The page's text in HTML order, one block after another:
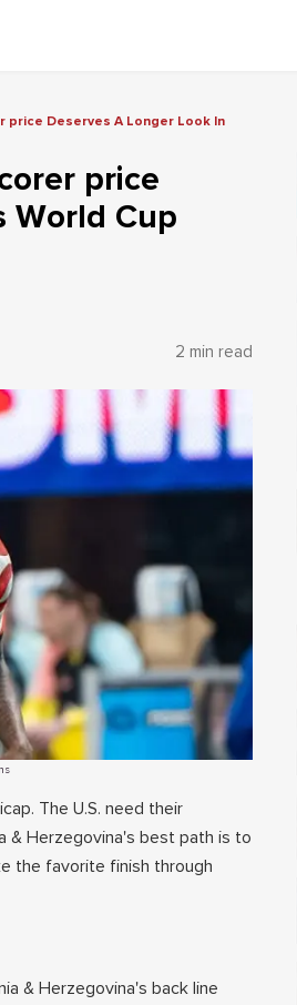
price Deserves A Longer Look In
price
World Cup
2 min read
The U.S. need their
& Herzegovina's best path is to
the favorite finish through
& Herzegovina's back line